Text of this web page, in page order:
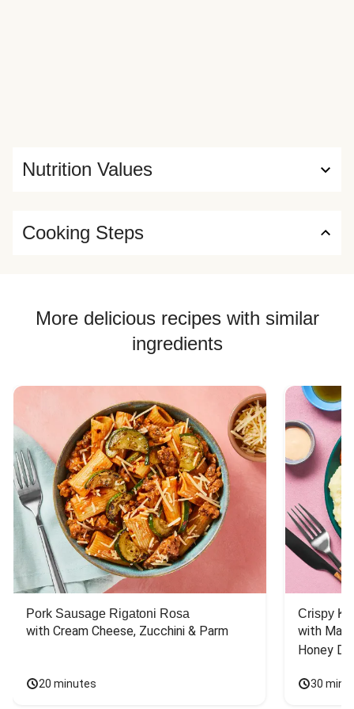
Nutrition Values
Cooking Steps
More delicious recipes with similar
ingredients
Pork Sausage Rigatoni Rosa
with Cream Cheese, Zucchini & Parm
20 minutes
Crispy
with
Honey
30